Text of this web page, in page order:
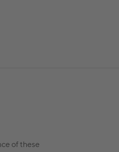
of these